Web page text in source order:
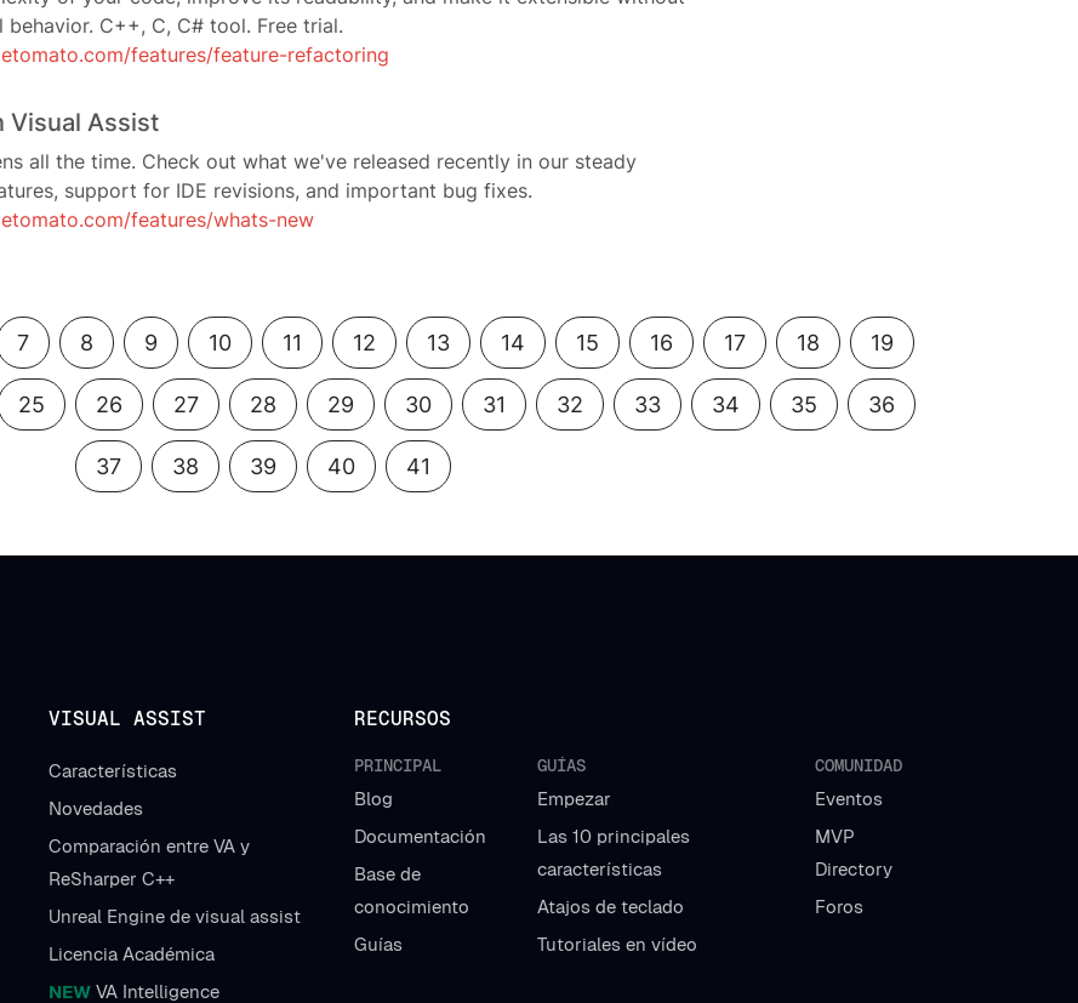
behavior. C++, C, C# tool. Free trial.
features/feature-refactoring
Visual Assist
all the time. Check out what we've released recently in our steady
support for IDE revisions, and important bug fixes.
features/whats-new
7 8 9 10 11 12 13 14 15 16 17 18 19
25 26 27 28 29 30 31 32 33 34 35 36
37 38 39 40 41
VISUAL ASSIST
Características
Novedades
Comparación entre VA y
ReSharper C++
Unreal Engine de visual assist
Licencia Académica
NEW VA Intelligence
RECURSOS
PRINCIPAL
Blog
Documentación
Base de
conocimiento
Guías
GUÍAS
Empezar
Las 10 principales
características
Atajos de teclado
Tutoriales en vídeo
COMUNIDAD
Eventos
MVP
Directory
Foros